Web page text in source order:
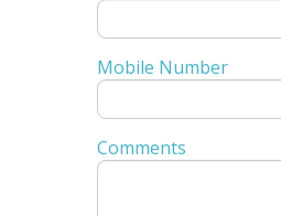
Mobile Number
Comments